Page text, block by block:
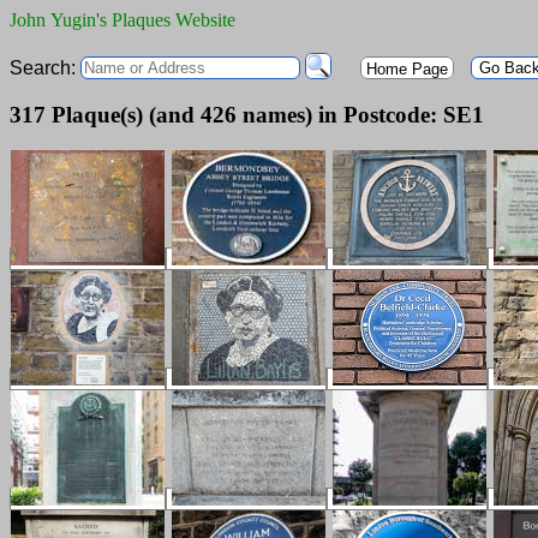
John Yugin's Plaques Website
Search: Home Page Go
317 Plaque(s) (and 426 names) in Postcode: SE1